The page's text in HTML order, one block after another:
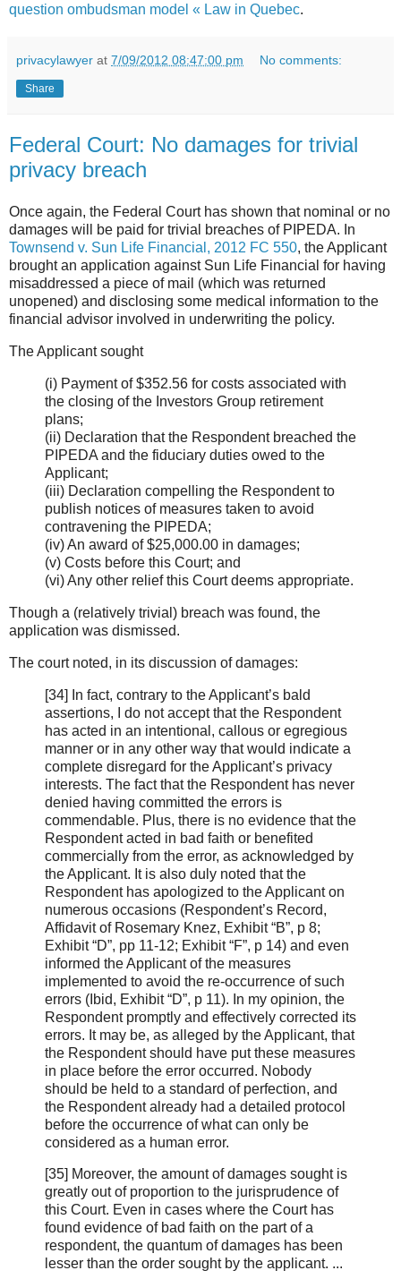
question ombudsman model « Law in Quebec.
privacylawyer at 7/09/2012 08:47:00 pm No comments:
Share
Federal Court: No damages for trivial
privacy breach
Once again, the Federal Court has shown that nominal or no
damages will be paid for trivial breaches of PIPEDA. In
Townsend v. Sun Life Financial, 2012 FC 550, the Applicant
brought an application against Sun Life Financial for having
misaddressed a piece of mail (which was returned
unopened) and disclosing some medical information to the
financial advisor involved in underwriting the policy.
The Applicant sought
(i) Payment of $352.56 for costs associated with
the closing of the Investors Group retirement
plans;
(ii) Declaration that the Respondent breached the
PIPEDA and the fiduciary duties owed to the
Applicant;
(iii) Declaration compelling the Respondent to
publish notices of measures taken to avoid
contravening the PIPEDA;
(iv) An award of $25,000.00 in damages;
(v) Costs before this Court; and
(vi) Any other relief this Court deems appropriate.
Though a (relatively trivial) breach was found, the
application was dismissed.
The court noted, in its discussion of damages:
[34] In fact, contrary to the Applicant’s bald
assertions, I do not accept that the Respondent
has acted in an intentional, callous or egregious
manner or in any other way that would indicate a
complete disregard for the Applicant’s privacy
interests. The fact that the Respondent has never
denied having committed the errors is
commendable. Plus, there is no evidence that the
Respondent acted in bad faith or benefited
commercially from the error, as acknowledged by
the Applicant. It is also duly noted that the
Respondent has apologized to the Applicant on
numerous occasions (Respondent’s Record,
Affidavit of Rosemary Knez, Exhibit “B”, p 8;
Exhibit “D”, pp 11-12; Exhibit “F”, p 14) and even
informed the Applicant of the measures
implemented to avoid the re-occurrence of such
errors (Ibid, Exhibit “D”, p 11). In my opinion, the
Respondent promptly and effectively corrected its
errors. It may be, as alleged by the Applicant, that
the Respondent should have put these measures
in place before the error occurred. Nobody
should be held to a standard of perfection, and
the Respondent already had a detailed protocol
before the occurrence of what can only be
considered as a human error.
[35] Moreover, the amount of damages sought is
greatly out of proportion to the jurisprudence of
this Court. Even in cases where the Court has
found evidence of bad faith on the part of a
respondent, the quantum of damages has been
lesser than the order sought by the applicant. ...